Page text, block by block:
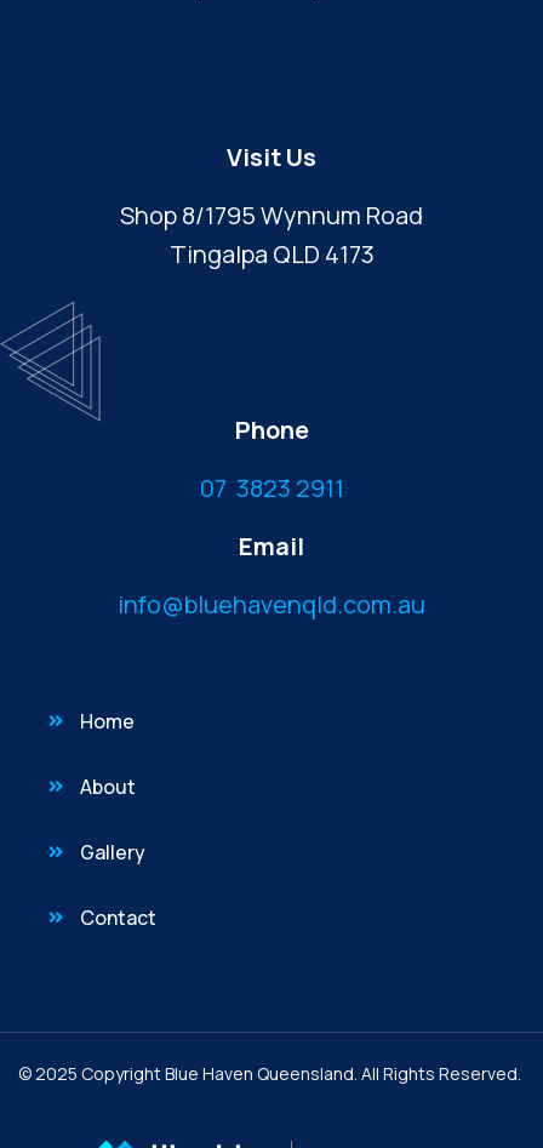
Visit Us
Shop 8/1795 Wynnum Road
Tingalpa QLD 4173
Phone
07 3823 2911
Email
info@bluehavenqld.com.au
Home
About
Gallery
Contact
© 2025 Copyright Blue Haven Queensland. All Rights Reserved.